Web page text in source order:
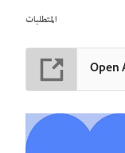
المتطلبات
Open